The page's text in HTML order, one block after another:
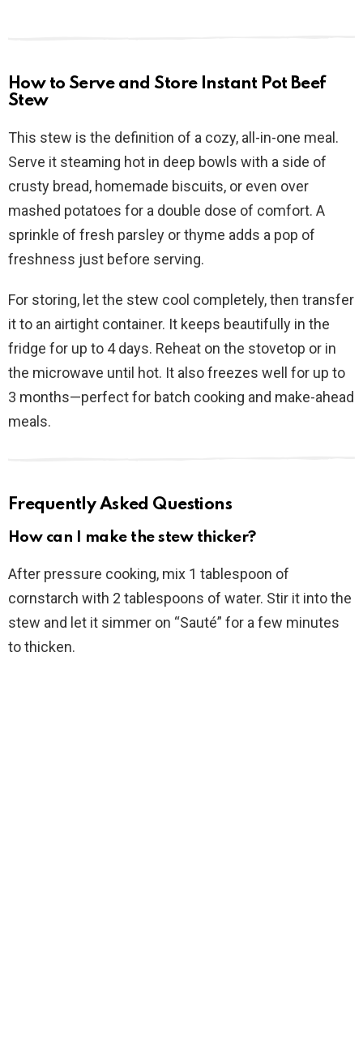
How to Serve and Store Instant Pot Beef
Stew
This stew is the definition of a cozy, all-in-one meal.
Serve it steaming hot in deep bowls with a side of
crusty bread, homemade biscuits, or even over
mashed potatoes for a double dose of comfort. A
sprinkle of fresh parsley or thyme adds a pop of
freshness just before serving.
For storing, let the stew cool completely, then transfer
it to an airtight container. It keeps beautifully in the
fridge for up to 4 days. Reheat on the stovetop or in
the microwave until hot. It also freezes well for up to
3 months—perfect for batch cooking and make-ahead
meals.
Frequently Asked Questions
How can I make the stew thicker?
After pressure cooking, mix 1 tablespoon of
cornstarch with 2 tablespoons of water. Stir it into the
stew and let it simmer on “Sauté” for a few minutes
to thicken.